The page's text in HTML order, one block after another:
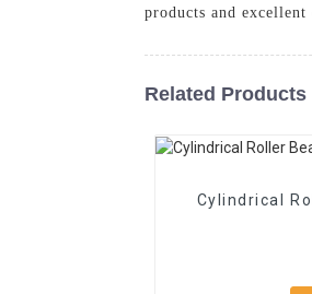
products and
Related Products
Cylindrical